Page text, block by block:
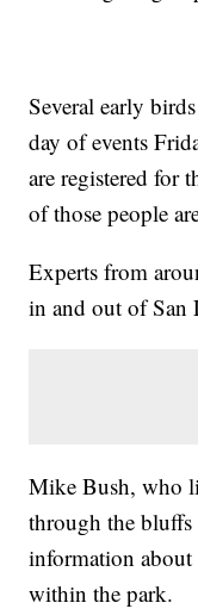
Several early
day of events
are registered for
of those people
Experts from
in and out of San
Mike Bush, who
through the
information
within the park.